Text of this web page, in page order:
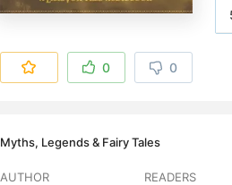
0 0
Myths, Legends & Fairy Tales
AUTHOR READERS